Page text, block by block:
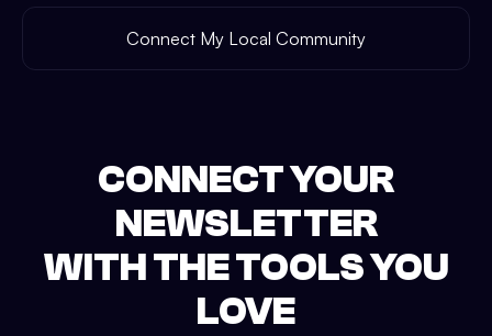
Connect My Local Community
CONNECT YOUR
NEWSLETTER
WITH THE TOOLS YOU
LOVE